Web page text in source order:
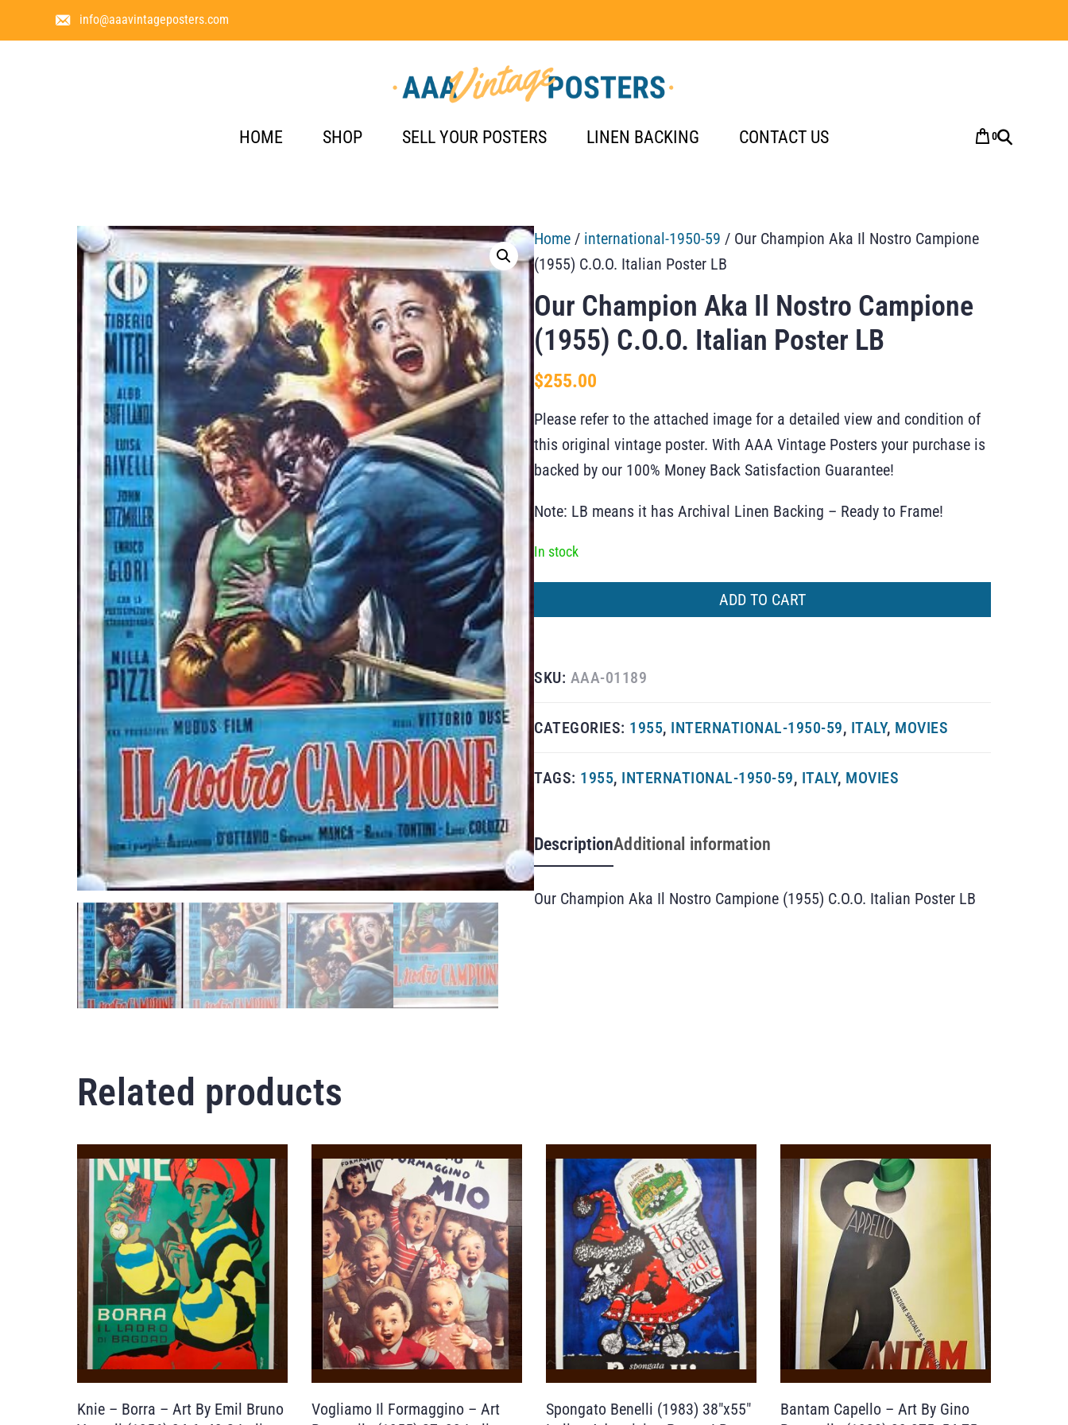
info@aaavintageposters.com
HOME SHOP SELL YOUR POSTERS LINEN BACKING CONTACT US 0
Home / international-1950-59 / Our Champion Aka Il Nostro Campione
(1955) C.O.O. Italian Poster LB
Our Champion Aka Il Nostro Campione
(1955) C.O.O. Italian Poster LB
$255.00
Please refer to the attached image for a detailed view and condition of
this original vintage poster. With AAA Vintage Posters your purchase is
backed by our 100% Money Back Satisfaction Guarantee!
Note: LB means it has Archival Linen Backing – Ready to Frame!
In stock
ADD TO CART
SKU: AAA-01189
CATEGORIES: 1955, INTERNATIONAL-1950-59, ITALY, MOVIES
TAGS: 1955, INTERNATIONAL-1950-59, ITALY, MOVIES
DescriptionAdditional information
Our Champion Aka Il Nostro Campione (1955) C.O.O. Italian Poster LB
Related products
Knie – Borra – Art By Emil Bruno
Vogliamo Il Formaggino – Art
Spongato Benelli (1983) 38″x55″
Bantam Capello – Art By Gino